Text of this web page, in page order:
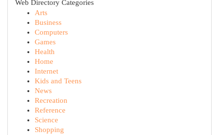
Web Directory Categories
Arts
Business
Computers
Games
Health
Home
Internet
Kids and Teens
News
Recreation
Reference
Science
Shopping